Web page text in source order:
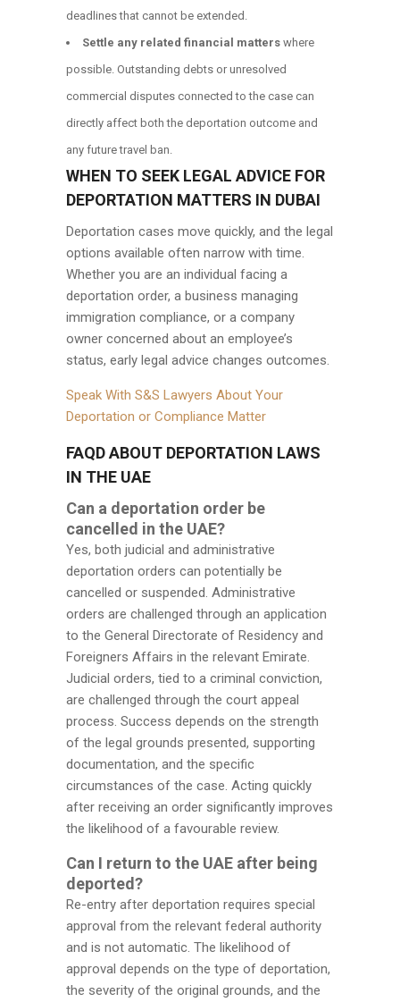
deadlines that cannot be extended.
Settle any related financial matters where
possible. Outstanding debts or unresolved
commercial disputes connected to the case can
directly affect both the deportation outcome and
any future travel ban.
WHEN TO SEEK LEGAL ADVICE FOR
DEPORTATION MATTERS IN DUBAI
Deportation cases move quickly, and the legal
options available often narrow with time.
Whether you are an individual facing a
deportation order, a business managing
immigration compliance, or a company
owner concerned about an employee’s
status, early legal advice changes outcomes.
Speak With S&S Lawyers About Your
Deportation or Compliance Matter
FAQD ABOUT DEPORTATION LAWS
IN THE UAE
Can a deportation order be
cancelled in the UAE?
Yes, both judicial and administrative
deportation orders can potentially be
cancelled or suspended. Administrative
orders are challenged through an application
to the General Directorate of Residency and
Foreigners Affairs in the relevant Emirate.
Judicial orders, tied to a criminal conviction,
are challenged through the court appeal
process. Success depends on the strength
of the legal grounds presented, supporting
documentation, and the specific
circumstances of the case. Acting quickly
after receiving an order significantly improves
the likelihood of a favourable review.
Can I return to the UAE after being
deported?
Re-entry after deportation requires special
approval from the relevant federal authority
and is not automatic. The likelihood of
approval depends on the type of deportation,
the severity of the original grounds, and the